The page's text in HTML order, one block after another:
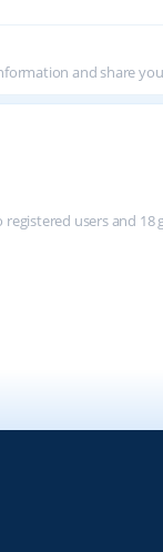
and share
users and 18